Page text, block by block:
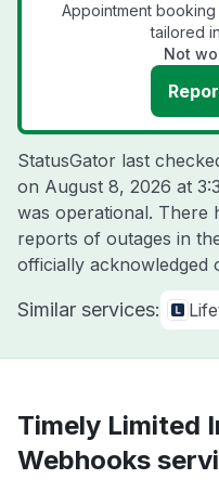
Appointment
tailored
Not
StatusGator last
on August 8, 2026 at
was operational. There
reports of outages in
officially acknowledged
Similar services:
Timely Limited
Webhooks